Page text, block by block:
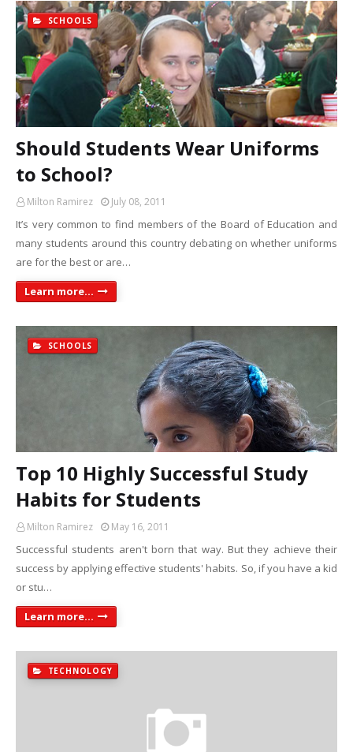
SCHOOLS
Should Students Wear Uniforms
to School?
Milton Ramirez July 08, 2011
It’s very common to find members of the Board of Education and
many students around this country debating on whether uniforms
are for the best or are…
Learn more...
SCHOOLS
Top 10 Highly Successful Study
Habits for Students
Milton Ramirez May 16, 2011
Successful students aren't born that way. But they achieve their
success by applying effective students' habits. So, if you have a kid
or stu…
Learn more...
TECHNOLOGY